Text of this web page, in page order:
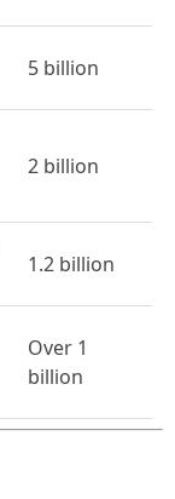
5 billion
2 billion
1.2 billion
Over 1
billion